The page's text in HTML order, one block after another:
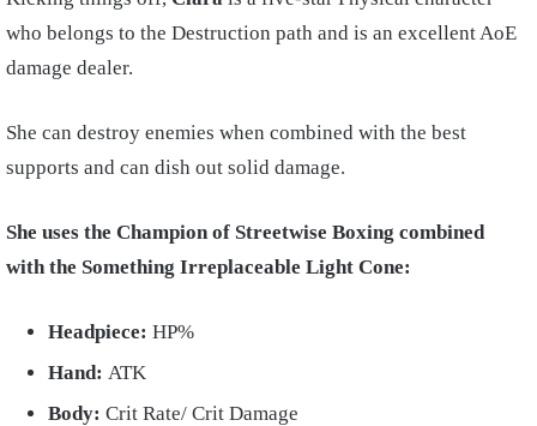
who belongs to the Destruction path and is an excellent AoE
damage dealer.
She can destroy enemies when combined with the best
supports and can dish out solid damage.
She uses the Champion of Streetwise Boxing combined
with the Something Irreplaceable Light Cone:
Headpiece: HP%
Hand: ATK
Body: Crit Rate/ Crit Damage